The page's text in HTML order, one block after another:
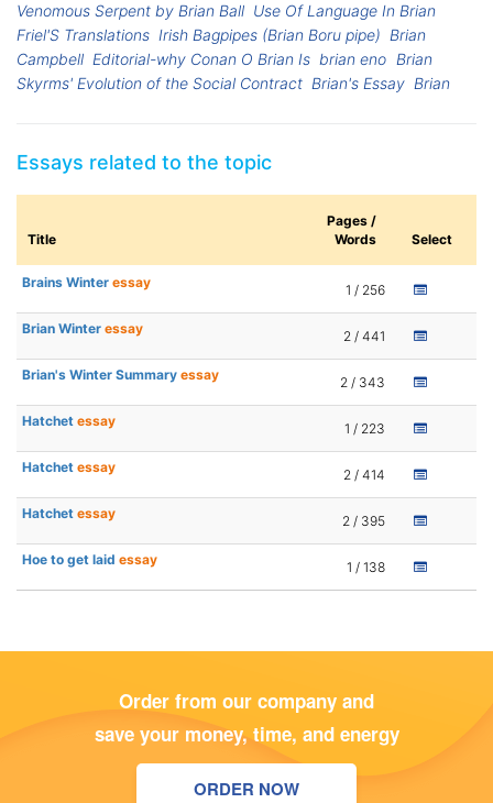
Venomous Serpent by Brian Ball Use Of Language In Brian
Friel'S Translations Irish Bagpipes (Brian Boru pipe) Brian
Campbell Editorial-why Conan O Brian Is brian eno Brian
Skyrms' Evolution of the Social Contract Brian's Essay Brian
Essays related to the topic
Title
Pages /
Words
Select
Brains Winter essay 1 / 256
Brian Winter essay 2 / 441
Brian's Winter Summary essay 2 / 343
Hatchet essay 1 / 223
Hatchet essay 2 / 414
Hatchet essay 2 / 395
Hoe to get laid essay 1 / 138
Order from our company and
save your money, time, and energy
ORDER NOW